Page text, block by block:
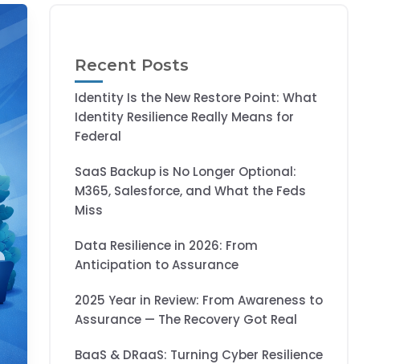
Recent Posts
Identity Is the New Restore Point: What
Identity Resilience Really Means for
Federal
SaaS Backup is No Longer Optional:
M365, Salesforce, and What the Feds
Miss
Data Resilience in 2026: From
Anticipation to Assurance
2025 Year in Review: From Awareness to
Assurance — The Recovery Got Real
BaaS & DRaaS: Turning Cyber Resilience